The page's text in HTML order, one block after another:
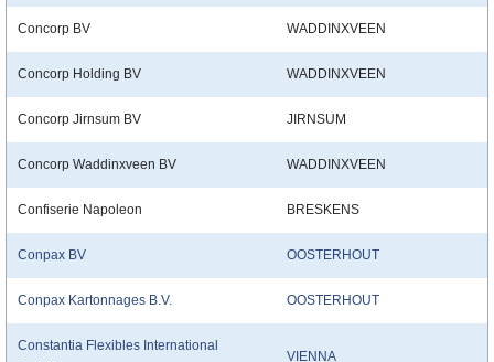
Concorp BV WADDINXVEEN
Concorp Holding BV WADDINXVEEN
Concorp Jirnsum BV JIRNSUM
Concorp Waddinxveen BV WADDINXVEEN
Confiserie Napoleon BRESKENS
Conpax BV OOSTERHOUT
Conpax Kartonnages B.V. OOSTERHOUT
Constantia Flexibles International
VIENNA